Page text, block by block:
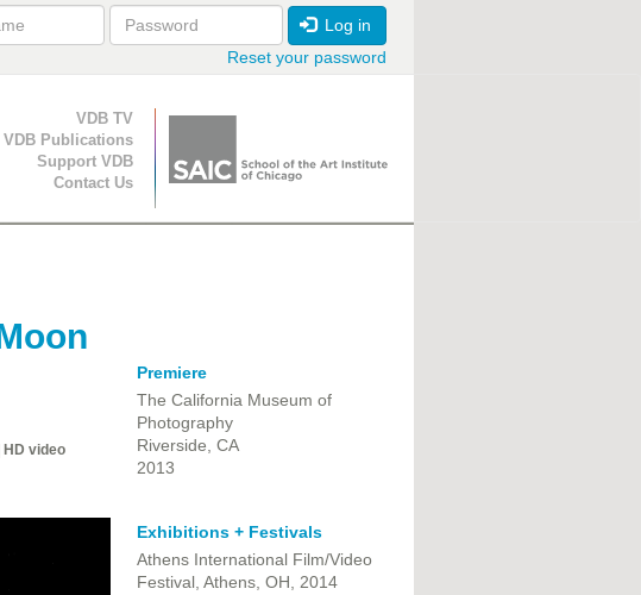
Log in
Reset your password
Navigation
VDB TV
VDB Publications
Support VDB
Contact Us
HD video
Premiere
The California Museum of
Photography
Riverside, CA
2013
Exhibitions + Festivals
Athens International Film/Video
Festival, Athens, OH, 2014